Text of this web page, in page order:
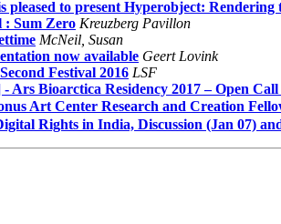
pleased to present Hyperobject:
: Sum Zero Kreuzberg Pavillon
McNeil, Susan
now available Geert Lovink
Festival 2016 LSF
Bioarctica Residency 2017 – Open
Art Center Research and Creation
Rights in India, Discussion (Jan 07)